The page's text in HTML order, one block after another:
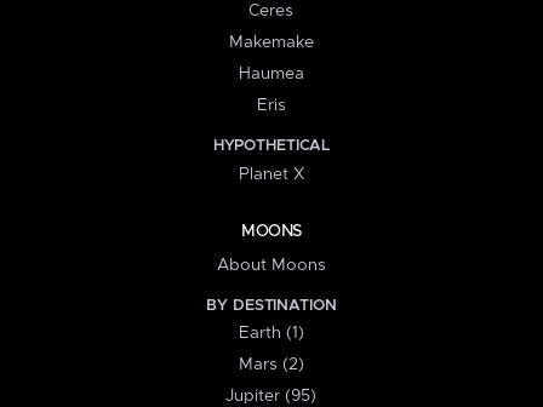
Ceres
Makemake
Haumea
Eris
HYPOTHETICAL
Planet X
MOONS
About Moons
BY DESTINATION
Earth (1)
Mars (2)
Jupiter (95)